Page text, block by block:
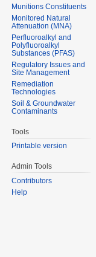
Munitions Constituents
Monitored Natural
Attenuation (MNA)
Perfluoroalkyl and
Polyfluoroalkyl
Substances (PFAS)
Regulatory Issues and
Site Management
Remediation
Technologies
Soil & Groundwater
Contaminants
Tools
Printable version
Admin Tools
Contributors
Help